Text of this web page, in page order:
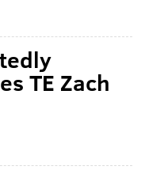
TE Zach